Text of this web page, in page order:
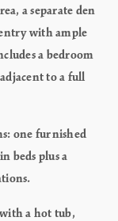
a separate den
with ample
a bedroom
to a full
one furnished
beds plus a
a hot tub,